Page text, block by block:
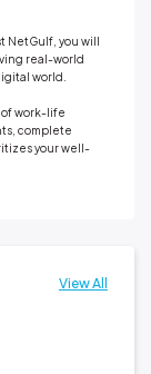
NetGulf, you will
real-world
world.
work-life
complete
your well-
View All